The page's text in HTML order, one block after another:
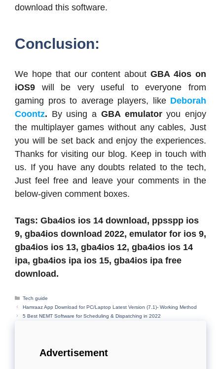
download this software.
Conclusion:
We hope that our content about GBA 4ios on
iOS9 will be very useful to everyone from
gaming pros to average players, like Deborah
Coontz. By using a GBA emulatoryou enjoy
the multiplayer games without any cables, Just
you will be set back and enjoy the experiences.
Thanks for visiting our blog. Keep in touch with
us. If you have any doubts related to the tech,
Just feel free and leave your comments in the
below-given comment boxes.
Tags: Gba4ios ios 14 download, ppsspp ios
9, gba4ios download 2022, emulator for ios 9,
gba4ios ios 13, gba4ios 12, gba4ios ios 14
ipa, gba4ios ipa ios 15, gba4ios ipa free
download.
Categories
Tech guide
Hamraaz App Download for PC/Laptop Latest Version (7.1)- Working Method
5 Best NEMT Software for Scheduling & Dispatching in 2022
Advertisement